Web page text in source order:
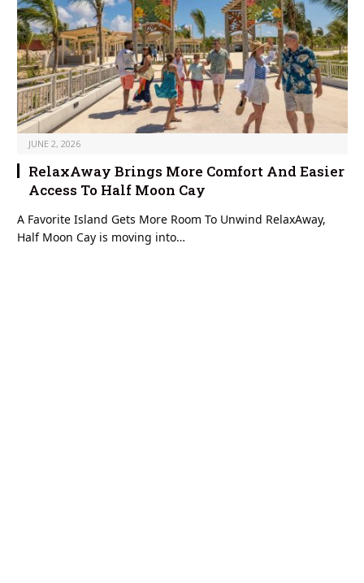
JUNE 2, 2026
RelaxAway Brings More Comfort And Easier
Access To Half Moon Cay
A Favorite Island Gets More Room To Unwind RelaxAway,
Half Moon Cay is moving into…